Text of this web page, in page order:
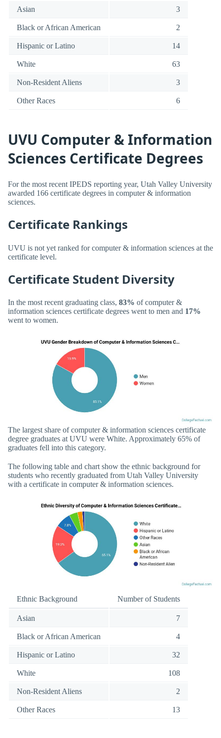
Asian 3
Black or African American 2
Hispanic or Latino 14
White 63
Non-Resident Aliens 3
Other Races 6
UVU Computer & Information
Sciences Certificate Degrees
For the most recent IPEDS reporting year, Utah Valley University
awarded 166 certificate degrees in computer & information
sciences.
Certificate Rankings
UVU is not yet ranked for computer & information sciences at the
certificate level.
Certificate Student Diversity
In the most recent graduating class, 83% of computer &
information sciences certificate degrees went to men and 17%
went to women.
The largest share of computer & information sciences certificate
degree graduates at UVU were White. Approximately 65% of
graduates fell into this category.
The following table and chart show the ethnic background for
students who recently graduated from Utah Valley University
with a certificate in computer & information sciences.
Ethnic Background Number of Students
Asian 7
Black or African American 4
Hispanic or Latino 32
White 108
Non-Resident Aliens 2
Other Races 13